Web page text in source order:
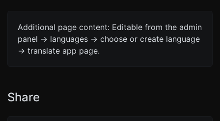
Additional page content: Editable from the admin
panel -> languages -> choose or create language
-> translate app page.
Share